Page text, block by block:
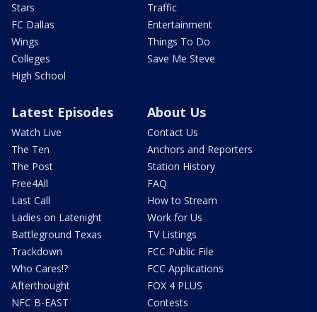
Stars
FC Dallas
Wings
Colleges
High School
Traffic
Entertainment
Things To Do
Save Me Steve
Latest Episodes
Watch Live
The Ten
The Post
Free4All
Last Call
Ladies on Latenight
Battleground Texas
Trackdown
Who Cares!?
Afterthought
NFC B-EAST
About Us
Contact Us
Anchors and Reporters
Station History
FAQ
How to Stream
Work for Us
TV Listings
FCC Public File
FCC Applications
FOX 4 PLUS
Contests